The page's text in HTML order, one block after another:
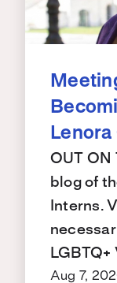
OUT ON
blog of
Interns.
Aug 7,